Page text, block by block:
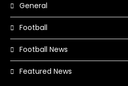
General
Football
Football News
Featured News